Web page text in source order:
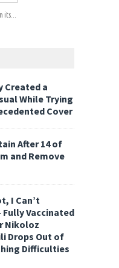
Created a
While Trying
Cover
After 14 of
and Remove
I Can’t
Fully Vaccinated
Nikoloz
Drops Out of
Difficulties